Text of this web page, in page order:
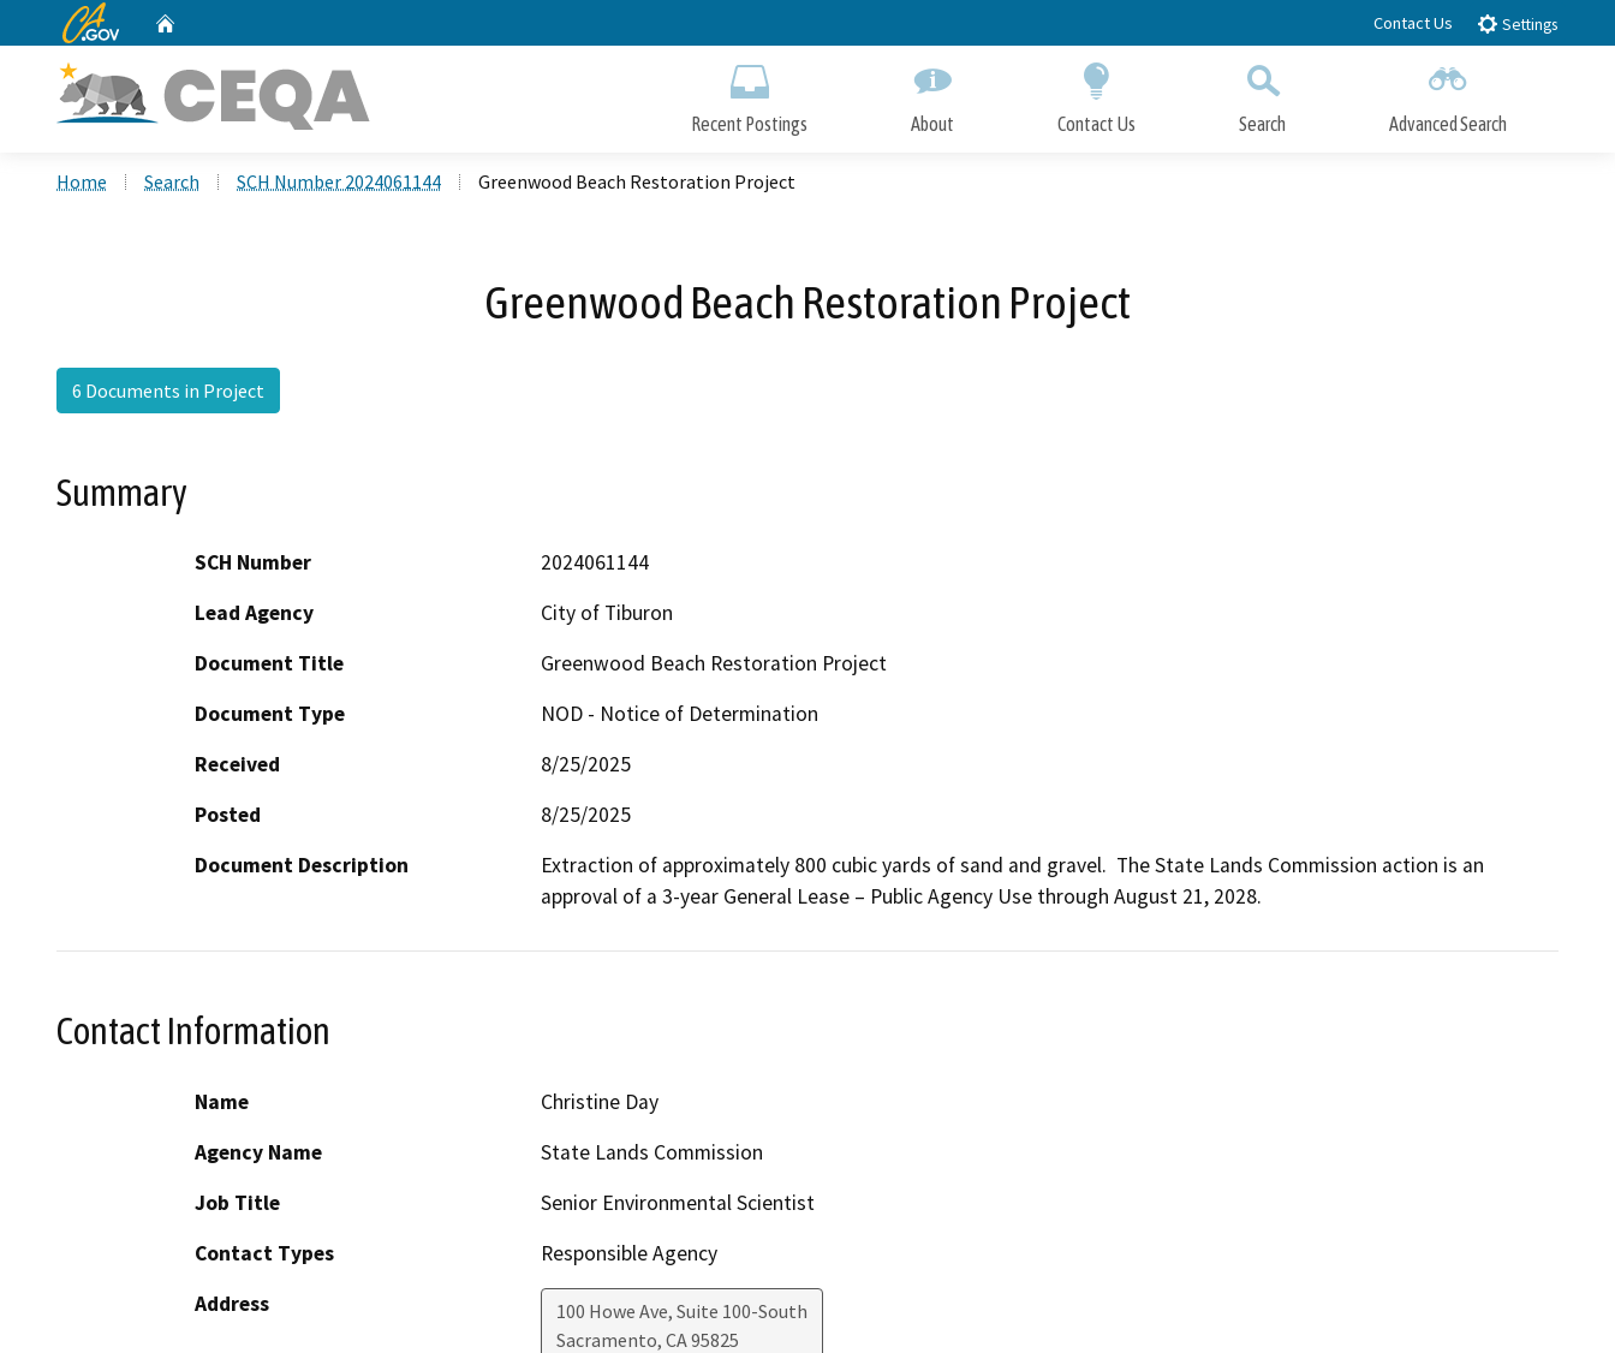
to
CA.gov Contact Us Settings
Recent Postings About Contact Us Search Advanced Search
Home Search SCH Number 2024061144 Greenwood Beach Restoration Project
Greenwood Beach Restoration Project
6 Documents in Project
Summary
SCH Number
2024061144
Lead Agency
City of Tiburon
Document Title
Greenwood Beach Restoration Project
Document Type
NOD - Notice of Determination
Received
8/25/2025
Posted
8/25/2025
Document Description
Extraction of approximately 800 cubic yards of sand and gravel.  The State Lands Commission action is an
approval of a 3-year General Lease – Public Agency Use through August 21, 2028.
Contact Information
Name
Christine Day
Agency Name
State Lands Commission
Job Title
Senior Environmental Scientist
Contact Types
Responsible Agency
Address
100 Howe Ave, Suite 100-South
Sacramento, CA95825